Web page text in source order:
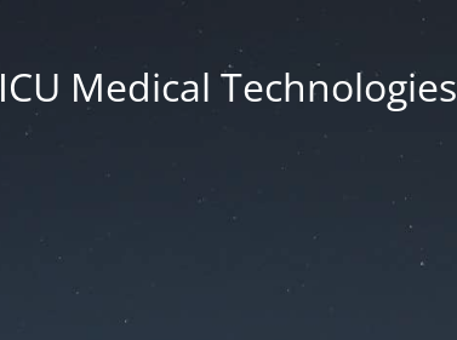
ICU Medical Technologies